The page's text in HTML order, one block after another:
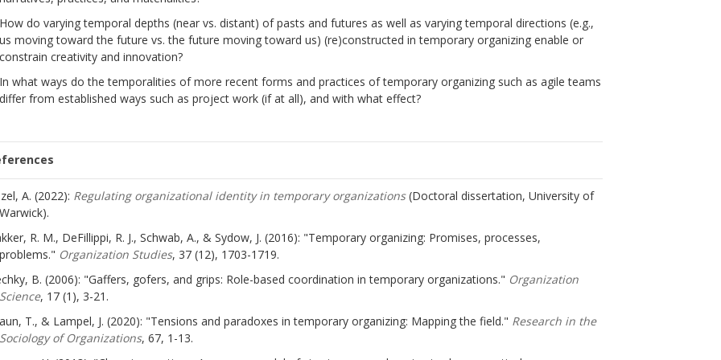
How do varying temporal depths (near vs. distant) of pasts and futures as well as varying temporal directions (e.g.,
us moving toward the future vs. the future moving toward us) (re)constructed in temporary organizing enable or
constrain creativity and innovation?
In what ways do the temporalities of more recent forms and practices of temporary organizing such as agile teams
differ from established ways such as project work (if at all), and with what effect?
A. (2022): Regulating organizational identity in temporary organizations(Doctoral dissertation, University of
Warwick).
R. M., DeFillippi, R. J., Schwab, A., & Sydow, J. (2016): "Temporary organizing: Promises, processes,
problems." Organization Studies, 37 (12), 1703-1719.
B. (2006): "Gaffers, gofers, and grips: Role-based coordination in temporary organizations." Organization
Science, 17 (1), 3-21.
T., & Lampel, J. (2020): "Tensions and paradoxes in temporary organizing: Mapping the field." Research in the
Sociology of Organizations, 67, 1-13.